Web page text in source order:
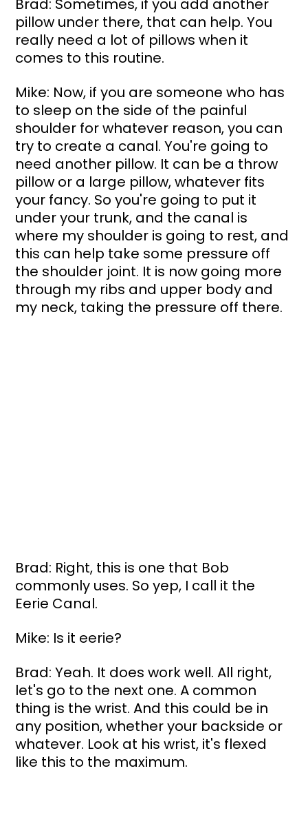
Brad: Sometimes, if you add another
pillow under there, that can help. You
really need a lot of pillows when it
comes to this routine.
Mike: Now, if you are someone who has
to sleep on the side of the painful
shoulder for whatever reason, you can
try to create a canal. You're going to
need another pillow. It can be a throw
pillow or a large pillow, whatever fits
your fancy. So you're going to put it
under your trunk, and the canal is
where my shoulder is going to rest, and
this can help take some pressure off
the shoulder joint. It is now going more
through my ribs and upper body and
my neck, taking the pressure off there.
Brad: Right, this is one that Bob
commonly uses. So yep, I call it the
Eerie Canal.
Mike: Is it eerie?
Brad: Yeah. It does work well. All right,
let's go to the next one. A common
thing is the wrist. And this could be in
any position, whether your backside or
whatever. Look at his wrist, it's flexed
like this to the maximum.